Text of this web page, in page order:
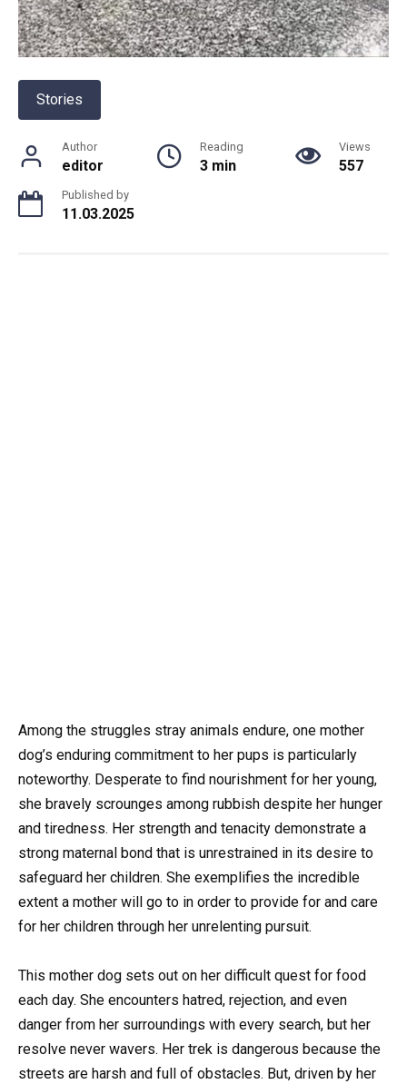
Stories
Author
editor
Reading
3 min
Views
557
Published by
11.03.2025
Among the struggles stray animals endure, one mother
dog’s enduring commitment to her pups is particularly
noteworthy. Desperate to find nourishment for her young,
she bravely scrounges among rubbish despite her hunger
and tiredness. Her strength and tenacity demonstrate a
strong maternal bond that is unrestrained in its desire to
safeguard her children. She exemplifies the incredible
extent a mother will go to in order to provide for and care
for her children through her unrelenting pursuit.
This mother dog sets out on her difficult quest for food
each day. She encounters hatred, rejection, and even
danger from her surroundings with every search, but her
resolve never wavers. Her trek is dangerous because the
streets are harsh and full of obstacles. But, driven by her